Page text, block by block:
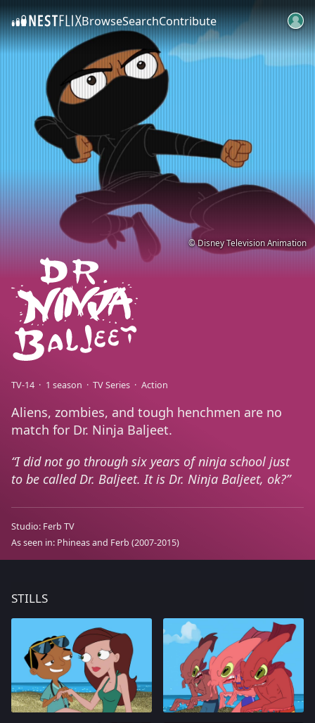
SKIP TO CONTENTBrowseSearchContribute
TV-14 1 season TV Series Action
Aliens, zombies, and tough henchmen are no
match for Dr. Ninja Baljeet.
I did not go through six years of ninja school just
to be called Dr. Baljeet. It is Dr. Ninja Baljeet, ok?
Studio: Ferb TV
As seen in: Phineas and Ferb (2007-2015)
© Disney Television Animation
STILLS